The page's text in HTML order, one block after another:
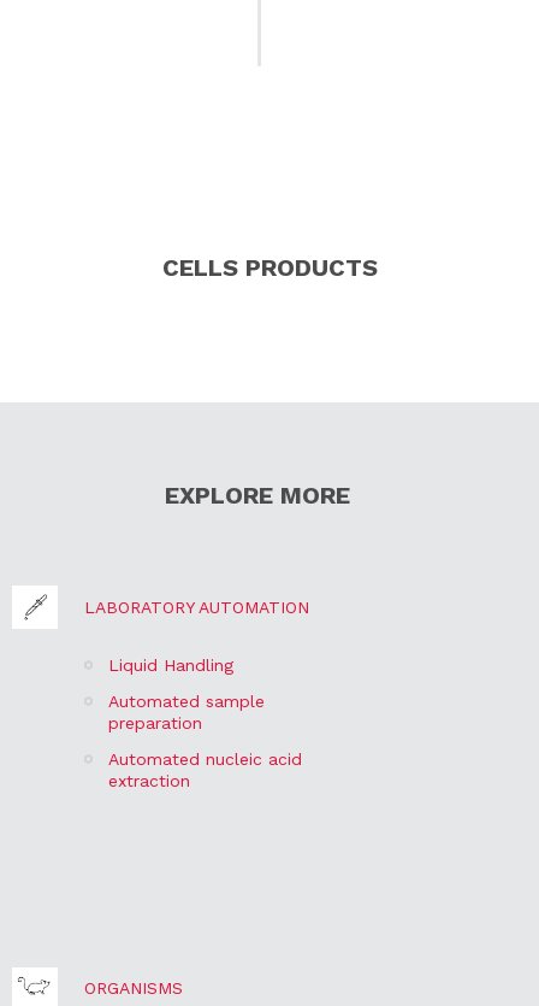
CELLS PRODUCTS
EXPLORE MORE
LABORATORY AUTOMATION
Liquid Handling
Automated sample
preparation
Automated nucleic acid
extraction
ORGANISMS